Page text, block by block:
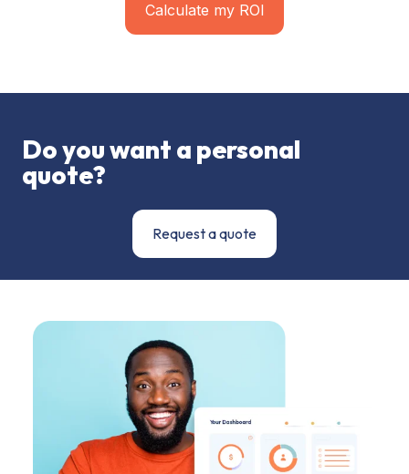
Calculate my ROI
Do you want a personal
quote?
Request a quote